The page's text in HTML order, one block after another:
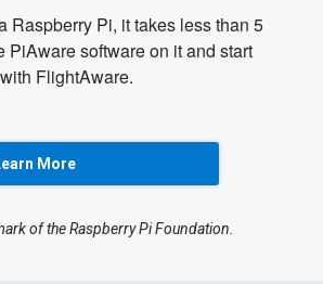
Raspberry Pi, it takes less than 5
PiAware software on it and start
FlightAware.
More
of the Raspberry Pi Foundation.